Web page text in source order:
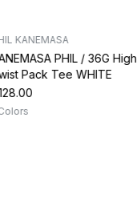
KANEMASA
PHIL / 36G High
Pack Tee WHITE